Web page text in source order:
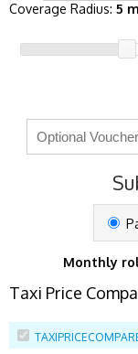
Coverage Radius: 5
Monthly
Taxi Price